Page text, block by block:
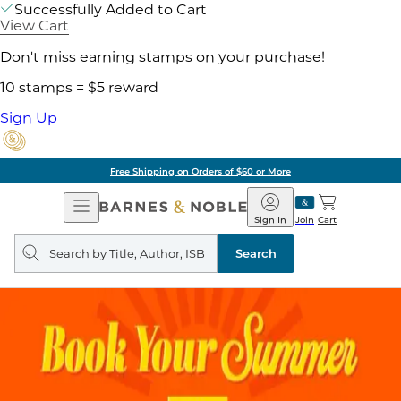
Successfully Added to Cart
View Cart
Don't miss earning stamps on your purchase!
10 stamps = $5 reward
Sign Up
Free Shipping on Orders of $60 or More
Open
Navigation
Barnes
&
Noble
Join
Sign In Cart
Search
query
Search